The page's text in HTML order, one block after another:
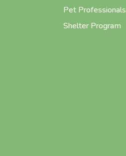
Pet Professionals
Shelter Program